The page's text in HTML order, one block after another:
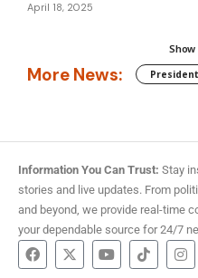
April 18, 2025
More News:
Information You Can Trust: Stay
stories and live updates. From
and beyond, we provide real-time
your dependable source for 24/7